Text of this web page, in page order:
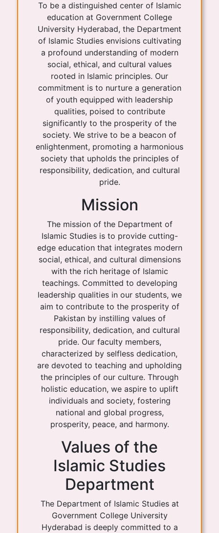
To be a distinguished center of Islamic
education at Government College
University Hyderabad, the Department
of Islamic Studies envisions cultivating
a profound understanding of modern
social, ethical, and cultural values
rooted in Islamic principles. Our
commitment is to nurture a generation
of youth equipped with leadership
qualities, poised to contribute
significantly to the prosperity of the
society. We strive to be a beacon of
enlightenment, promoting a harmonious
society that upholds the principles of
responsibility, dedication, and cultural
pride.
Mission
The mission of the Department of
Islamic Studies is to provide cutting-
edge education that integrates modern
social, ethical, and cultural dimensions
with the rich heritage of Islamic
teachings. Committed to developing
leadership qualities in our students, we
aim to contribute to the prosperity of
Pakistan by instilling values of
responsibility, dedication, and cultural
pride. Our faculty members,
characterized by selfless dedication,
are devoted to teaching and upholding
the principles of our culture. Through
holistic education, we aspire to uplift
individuals and society, fostering
national and global progress,
prosperity, peace, and harmony.
Values of the
Islamic Studies
Department
The Department of Islamic Studies at
Government College University
Hyderabad is deeply committed to a